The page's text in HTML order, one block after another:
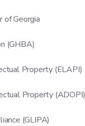
of Georgia
(GHBA)
Property (ELAPI)
Property (ADOPI)
(GLIPA)